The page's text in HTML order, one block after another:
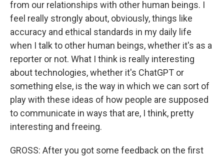
from our relationships with other human beings. I
feel really strongly about, obviously, things like
accuracy and ethical standards in my daily life
when I talk to other human beings, whether it's as a
reporter or not. What I think is really interesting
about technologies, whether it's ChatGPT or
something else, is the way in which we can sort of
play with these ideas of how people are supposed
to communicate in ways that are, I think, pretty
interesting and freeing.
GROSS: After you got some feedback on the first